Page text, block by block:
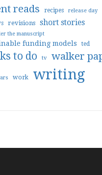
reads
recipes release day
revisions short stories
the manuscript
funding models ted
to do tv walker
work writing